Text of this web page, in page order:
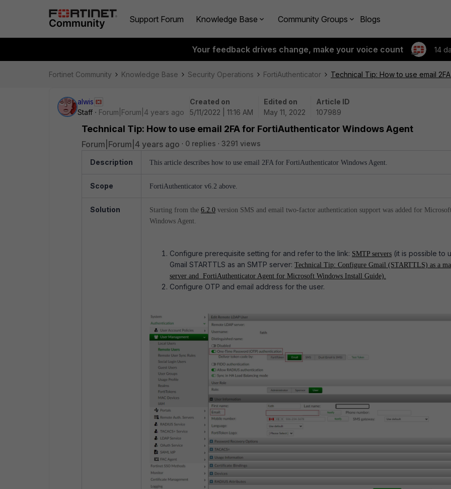
Support Forum Knowledge Base Community Groups Blogs
Your feedback drives change, make your voice count 14
Fortinet Community Knowledge Base Security Operations FortiAuthenticator Technical Tip: How to use email
alwis
Staff
Forum|Forum|4 years ago
Created on
5/11/2022 | 11:16 AM
Edited on
May 11, 2022
Article ID
107989
Technical Tip: How to use email 2FA for FortiAuthenticator Windows Agent
Forum|Forum|4 years ago 0 replies 3291 views
Description This article describes how to use email 2FA for FortiAuthenticator Windows Agent.
Scope FortiAuthenticator v6.2 above.
Solution Starting from the 6.2.0 version SMS and email two-factor authentication support was added for
Windows Agent.
Configure prerequisite setting for and refer to the link: SMTP servers (it is possible to
Gmail STARTTLS as an SMTP server: Technical Tip: Configure Gmail (STARTTLS) as a
server and FortiAuthenticator Agent for Microsoft Windows Install Guide).
Configure OTP and email address for the user.